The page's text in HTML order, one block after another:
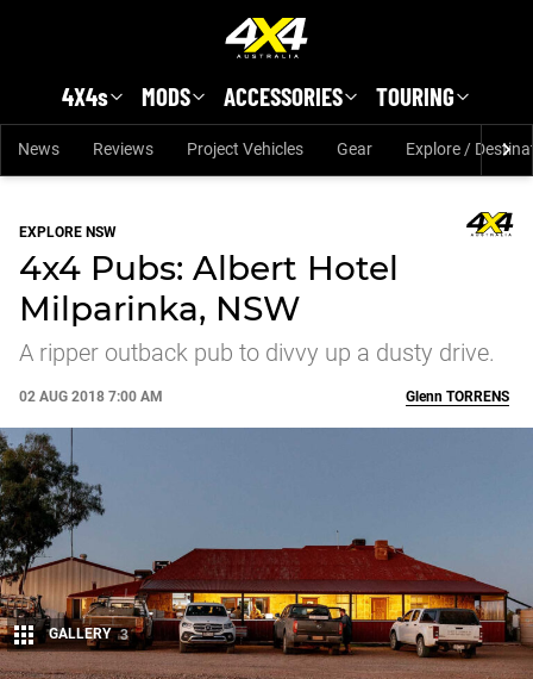
4X4s MODS ACCESSORIES TOURING
News Reviews Project Vehicles Gear Explore /
EXPLORE NSW
4x4 Pubs: Albert Hotel
Milparinka, NSW
A ripper outback pub to divvy up a dusty drive.
02 AUG 2018 7:00 AM Glenn TORRENS
GALLERY 3